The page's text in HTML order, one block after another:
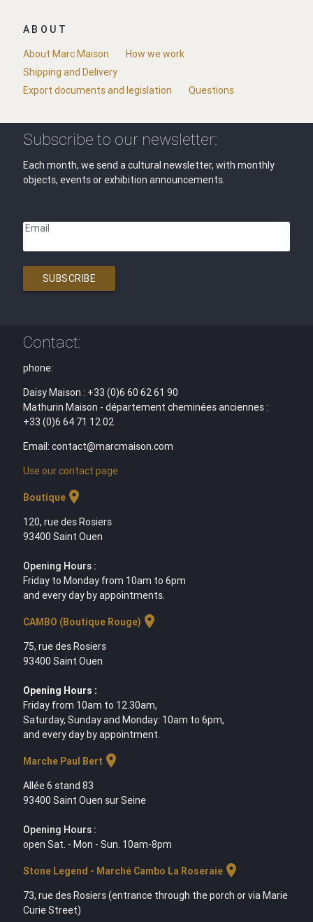
ABOUT
About Marc Maison
How we work
Shipping and Delivery
Export documents and legislation
Questions
Subscribe to our newsletter:
Each month, we send a cultural newsletter, with monthly
objects, events or exhibition announcements.
Email
SUBSCRIBE
Contact:
phone:
Daisy Maison : +33 (0)6 60 62 61 90
Mathurin Maison - département cheminées anciennes :
+33 (0)6 64 71 12 02
Email: contact@marcmaison.com
Use our contact page
Boutiquelocation_on
120, rue des Rosiers
93400 Saint Ouen
Opening Hours :
Friday to Monday from 10am to 6pm
and every day by appointments.
CAMBO (Boutique Rouge) location_on
75, rue des Rosiers
93400 Saint Ouen
Opening Hours :
Friday from 10am to 12.30am,
Saturday, Sunday and Monday: 10am to 6pm,
and every day by appointment.
Marche Paul Bert location_on
Allée 6 stand 83
93400 Saint Ouen sur Seine
Opening Hours :
open Sat. - Mon - Sun. 10am-8pm
Stone Legend - Marché Cambo La Roseraielocation_on
73, rue des Rosiers (entrance through the porch or via Marie
Curie Street)